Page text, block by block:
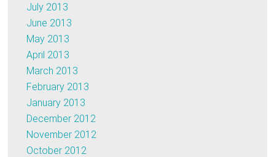
July 2013
June 2013
May 2013
April 2013
March 2013
February 2013
January 2013
December 2012
November 2012
October 2012